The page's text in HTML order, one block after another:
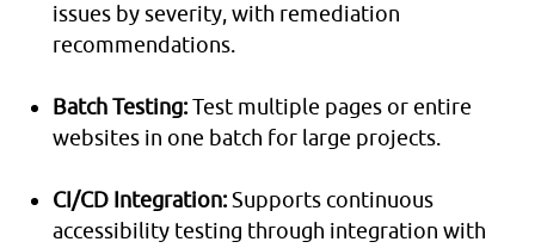
issues by severity, with remediation
recommendations.
Batch Testing:Test multiple pages or entire
websites in one batch for large projects.
CI/CD Integration:Supports continuous
accessibility testing through integration with